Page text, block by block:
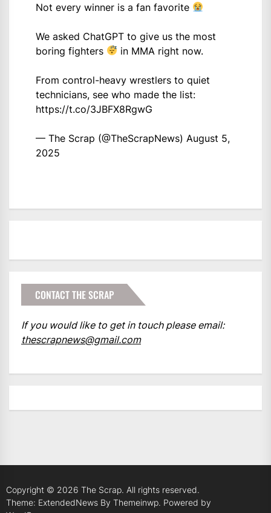
Not every winner is a fan favorite
We asked ChatGPT to give us the most
boring fighters
in MMA right now.
From control-heavy wrestlers to quiet
technicians, see who made the list:
https://t.co/3JBFX8RgwG
— The Scrap (@TheScrapNews) August 5,
2025
CONTACT THE SCRAP
If you would like to get in touch please email:
thescrapnews@gmail.com
Copyright © 2026 The Scrap. All rights reserved.
Theme: ExtendedNews By Themeinwp. Powered by